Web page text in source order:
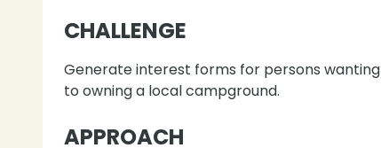
CHALLENGE
Generate interest forms for persons wanting
to owning a local campground.
APPROACH